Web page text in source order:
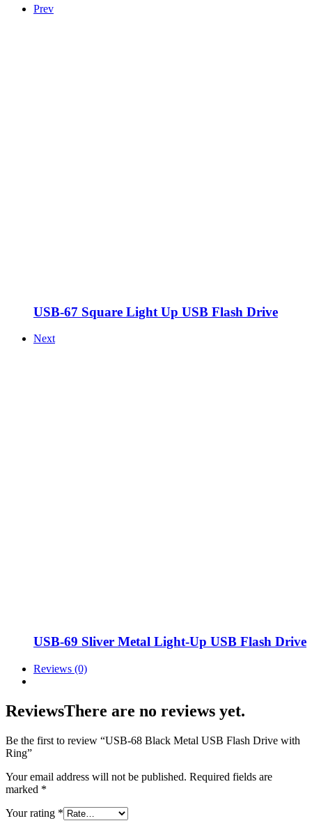
Prev
USB-67 Square Light Up USB Flash Drive
Next
USB-69 Sliver Metal Light-Up USB Flash Drive
Reviews (0)
ReviewsThere are no reviews yet.
Be the first to review “USB-68 Black Metal USB Flash Drive with
Ring”
Your email address will not be published. Required fields are
marked *
Your rating *